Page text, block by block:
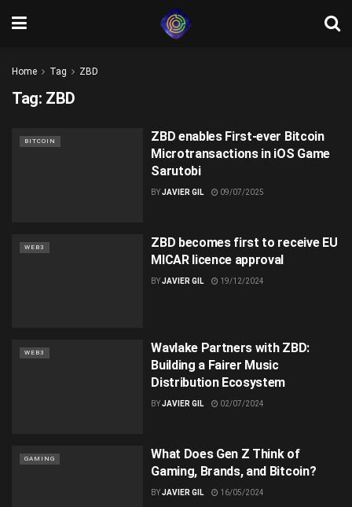
Home Tag ZBD
Tag: ZBD
BITCOIN
ZBD enables First-ever Bitcoin
Microtransactions in iOS Game
Sarutobi
BYJAVIER GIL 09/07/2025
WEB3
ZBD becomes first to receive EU
MICAR licence approval
BYJAVIER GIL 19/12/2024
WEB3
Wavlake Partners with ZBD:
Building a Fairer Music
Distribution Ecosystem
BYJAVIER GIL 02/07/2024
GAMING
What Does Gen Z Think of
Gaming, Brands, and Bitcoin?
BYJAVIER GIL 16/05/2024